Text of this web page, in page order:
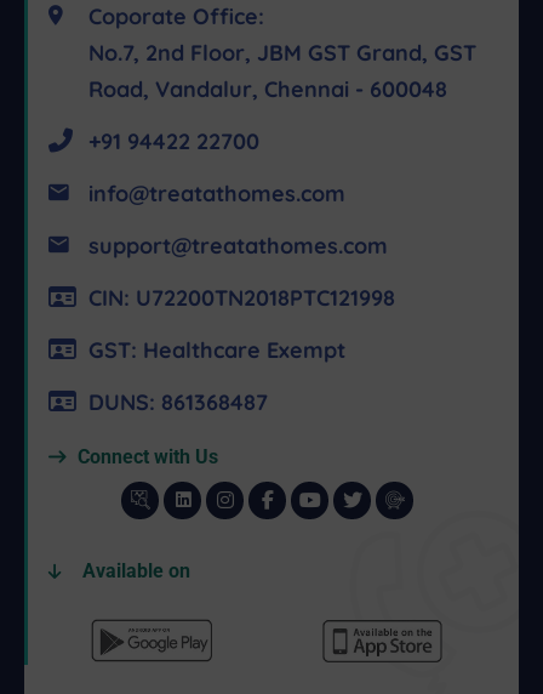
Coporate Office:
No.7, 2nd Floor, JBM GST Grand, GST
Road, Vandalur, Chennai - 600048
+91 94422 22700
info@treatathomes.com
support@treatathomes.com
CIN: U72200TN2018PTC121998
GST: Healthcare Exempt
DUNS: 861368487
Connect with Us
Available on